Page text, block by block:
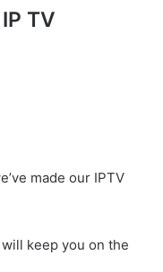
TV
made our IPTV
keep you on the